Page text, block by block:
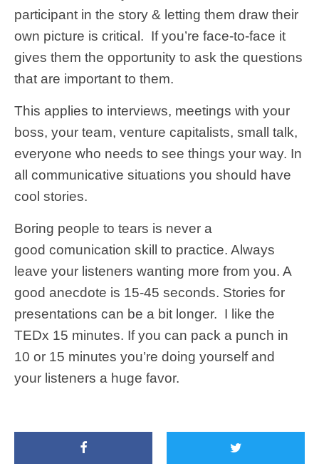
participant in the story & letting them draw their
own picture is critical. If you’re face-to-face it
gives them the opportunity to ask the questions
that are important to them.
This applies to interviews, meetings with your
boss, your team, venture capitalists, small talk,
everyone who needs to see things your way. In
all communicative situations you should have
cool stories.
Boring people to tears is never a
good comunication skill to practice. Always
leave your listeners wanting more from you. A
good anecdote is 15-45 seconds. Stories for
presentations can be a bit longer. I like the
TEDx 15 minutes. If you can pack a punch in
10 or 15 minutes you’re doing yourself and
your listeners a huge favor.